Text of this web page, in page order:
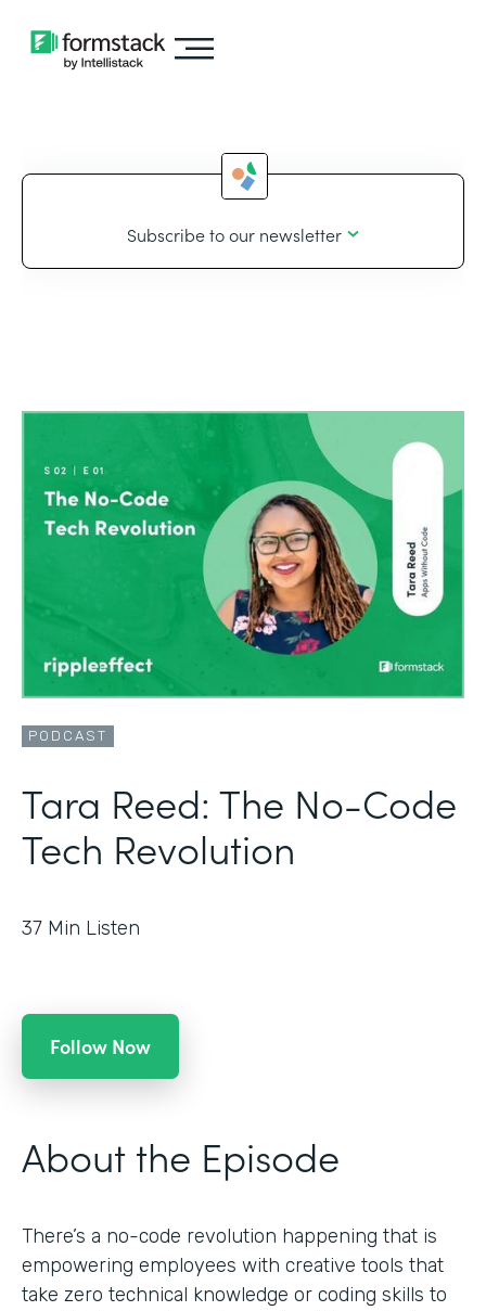
Subscribe to our newsletter
PODCAST
Tara Reed: The No-Code
Tech Revolution
37 Min Listen
Follow Now
About the Episode
There’s a no-code revolution happening that is
empowering employees with creative tools that
take zero technical knowledge or coding skills to